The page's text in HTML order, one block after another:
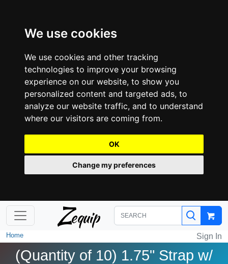
We use cookies
We use cookies and other tracking
technologies to improve your browsing
experience on our website, to show you
personalized content and targeted ads, to
analyze our website traffic, and to understand
where our visitors are coming from.
OK
Change my preferences
Zequip
Home Sign In
(Quantity of 10) 1.75" Strap w/